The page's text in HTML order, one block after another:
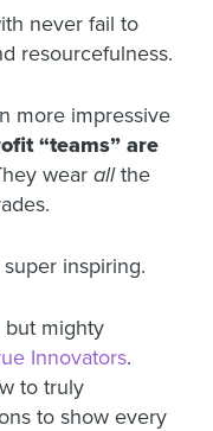
never fail to
resourcefulness.
more impressive
“teams” are
wear allthe
super inspiring.
but mighty
Innovators.
to truly
to show every